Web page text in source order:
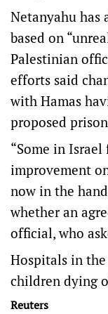
Netanyahu has
based on
Palestinian
efforts said
with Hamas
proposed
“Some in
improvement
now in the
whether an
official, who
Hospitals in
children dying
Reuters